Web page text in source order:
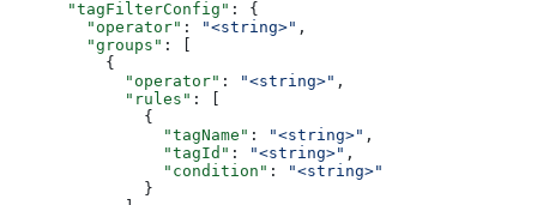
      "tagFilterConfig"
: {
        "operator"
: "<string>" ,
        "groups"
: [
          {
            "operator"
: "<string>" ,
            "rules"
: [
              {
                "tagName"
: "<string>" ,
                "tagId"
: "<string>" ,
                "condition"
:
"<string>"
              }